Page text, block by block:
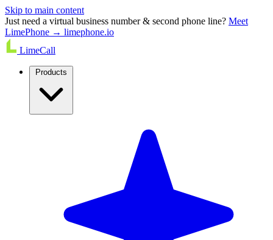
Skip to main content
Just need a virtual business number & second phone line? Meet
LimePhone → limephone.io
LimeCall